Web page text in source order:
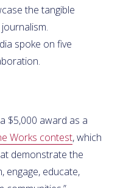
the tangible
spoke on five
$5,000 award as a
Works contest, which
demonstrate the
engage, educate,